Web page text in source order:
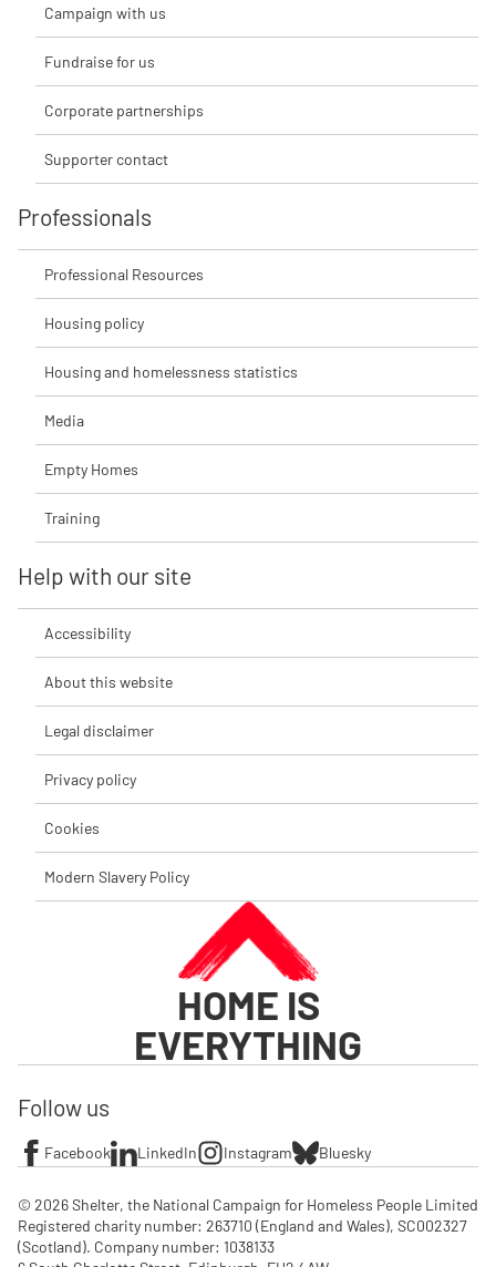
Campaign with us
Fundraise for us
Corporate partnerships
Supporter contact
Professionals
Professional Resources
Housing policy
Housing and homelessness statistics
Media
Empty Homes
Training
Help with our site
Accessibility
About this website
Legal disclaimer
Privacy policy
Cookies
Modern Slavery Policy
HOME IS
EVERYTHING
Follow us
Facebook LinkedIn Instagram Bluesky
© 2026 Shelter, the National Campaign for Homeless People Limited
Registered charity number: 263710 (England and Wales), SC002327
(Scotland). Company number: 1‌038133